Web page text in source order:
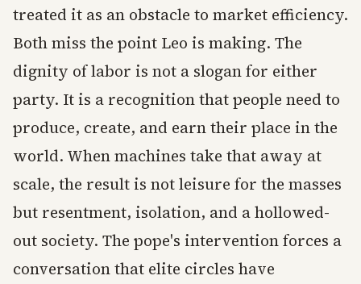
treated it as an obstacle to market efficiency.
Both miss the point Leo is making. The
dignity of labor is not a slogan for either
party. It is a recognition that people need to
produce, create, and earn their place in the
world. When machines take that away at
scale, the result is not leisure for the masses
but resentment, isolation, and a hollowed-
out society. The pope's intervention forces a
conversation that elite circles have